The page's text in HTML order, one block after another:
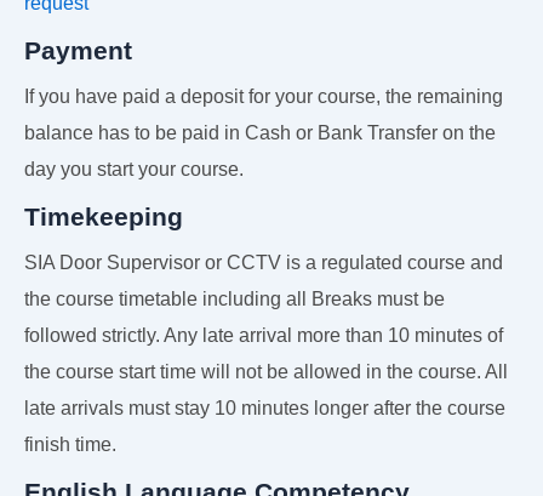
Payment
If you have paid a deposit for your course, the remaining
balance has to be paid in Cash or Bank Transfer on the
day you start your course.
Timekeeping
SIA Door Supervisor or CCTV is a regulated course and
the course timetable including all Breaks must be
followed strictly. Any late arrival more than 10 minutes of
the course start time will not be allowed in the course. All
late arrivals must stay 10 minutes longer after the course
finish time.